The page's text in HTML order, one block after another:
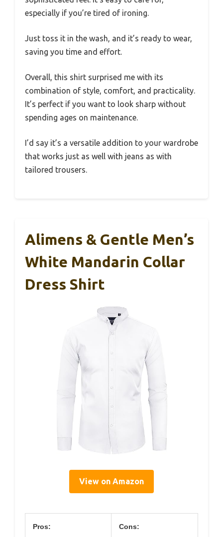
especially if you’re tired of ironing.
Just toss it in the wash, and it’s ready to wear,
saving you time and effort.
Overall, this shirt surprised me with its
combination of style, comfort, and practicality.
It’s perfect if you want to look sharp without
spending ages on maintenance.
I’d say it’s a versatile addition to your wardrobe
that works just as well with jeans as with
tailored trousers.
Alimens & Gentle Men’s
White Mandarin Collar
Dress Shirt
View on Amazon
Pros: Cons: